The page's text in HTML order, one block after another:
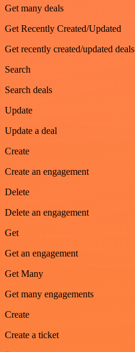
Get many deals
Get Recently Created/Updated
Get recently created/updated deals
Search
Search deals
Update
Update a deal
Create
Create an engagement
Delete
Delete an engagement
Get
Get an engagement
Get Many
Get many engagements
Create
Create a ticket